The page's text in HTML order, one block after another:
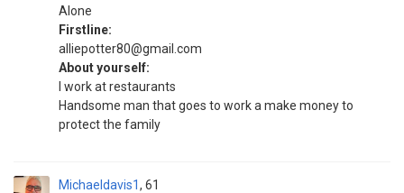
Alone
Firstline:
alliepotter80@gmail.com
About yourself:
I work at restaurants
Handsome man that goes to work a make money to
protect the family
Michaeldavis1 61